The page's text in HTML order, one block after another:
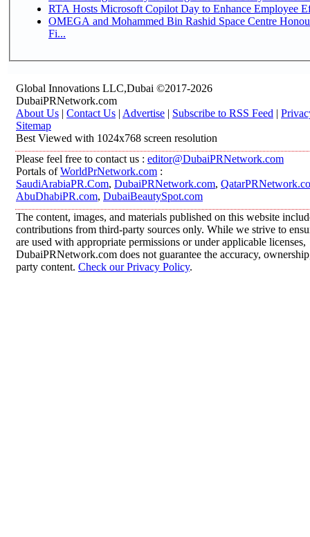
RTA Hosts Microsoft Copilot Day to Enhance Employee
OMEGA and Mohammed Bin Rashid Space Centre
Fi...
Global Innovations LLC,Dubai ©2017-2026
DubaiPRNetwork.com
About Us | Contact Us | Advertise | Subscribe to RSS Feed |
Sitemap
Best Viewed with 1024x768 screen resolution
Please feel free to contact us : editor@DubaiPRNetwork.com
Portals ofWorldPrNetwork.com :
SaudiArabiaPR.Com, DubaiPRNetwork.com,
AbuDhabiPR.com, DubaiBeautySpot.com
The content, images, and materials published on this website
contributions from third-party sources only. While we strive to
are used with appropriate permissions or under applicable licenses,
DubaiPRNetwork.com does not guarantee the accuracy,
party content. Check our Privacy Policy.